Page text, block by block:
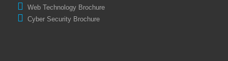
Web Technology Brochure
Cyber Security Brochure